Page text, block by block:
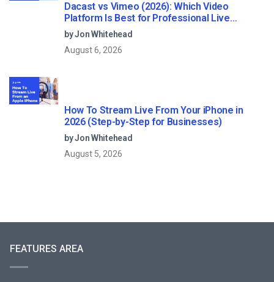
Dacast vs Vimeo (2026): Which Video
Platform Is Best for Professional Live
Streaming?
by Jon Whitehead
August 6, 2026
How To Stream Live From Your iPhone in
2026 (Step-by-Step for Businesses)
by Jon Whitehead
August 5, 2026
FEATURES AREA